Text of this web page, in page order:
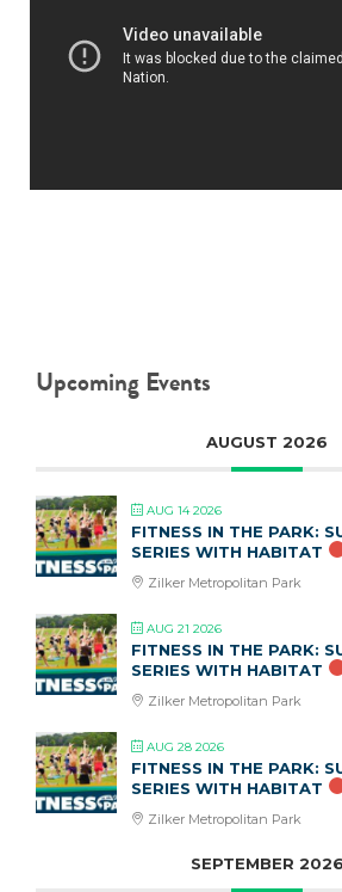
Upcoming Events
AUGUST 2026
AUG 14 2026
FITNESS IN THE PARK:
SERIES WITH HABITAT
Zilker Metropolitan Park
AUG 21 2026
FITNESS IN THE PARK:
SERIES WITH HABITAT
Zilker Metropolitan Park
AUG 28 2026
FITNESS IN THE PARK:
SERIES WITH HABITAT
Zilker Metropolitan Park
SEPTEMBER 2026